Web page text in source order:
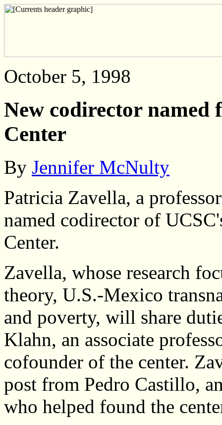
October 5, 1998
New codirector named
Center
By Jennifer McNulty
Patricia Zavella, a
named codirector of
Center.
Zavella, whose research
theory, U.S.-Mexico
and poverty, will share
Klahn, an associate
cofounder of the center.
post from Pedro Castillo,
who helped found the